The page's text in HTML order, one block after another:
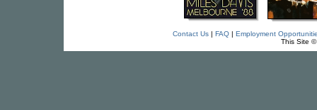
Contact Us| FAQ| Employment
This Site